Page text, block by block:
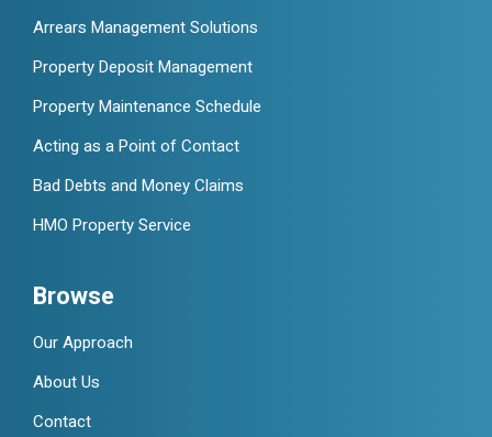
Arrears Management Solutions
Property Deposit Management
Property Maintenance Schedule
Acting as a Point of Contact
Bad Debts and Money Claims
HMO Property Service
Browse
Our Approach
About Us
Contact